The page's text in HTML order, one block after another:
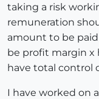
taking a risk
remuneration
amount to be
be profit margin x
have total control
I have worked on